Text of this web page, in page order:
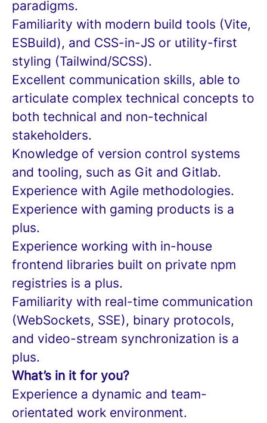
paradigms.
Familiarity with modern build tools (Vite,
ESBuild), and CSS-in-JS or utility-first
styling (Tailwind/SCSS).
Excellent communication skills, able to
articulate complex technical concepts to
both technical and non-technical
stakeholders.
Knowledge of version control systems
and tooling, such as Git and Gitlab.
Experience with Agile methodologies.
Experience with gaming products is a
plus.
Experience working with in-house
frontend libraries built on private npm
registries is a plus.
Familiarity with real-time communication
(WebSockets, SSE), binary protocols,
and video-stream synchronization is a
plus.
What’s in it for you?
Experience a dynamic and team-
orientated work environment.